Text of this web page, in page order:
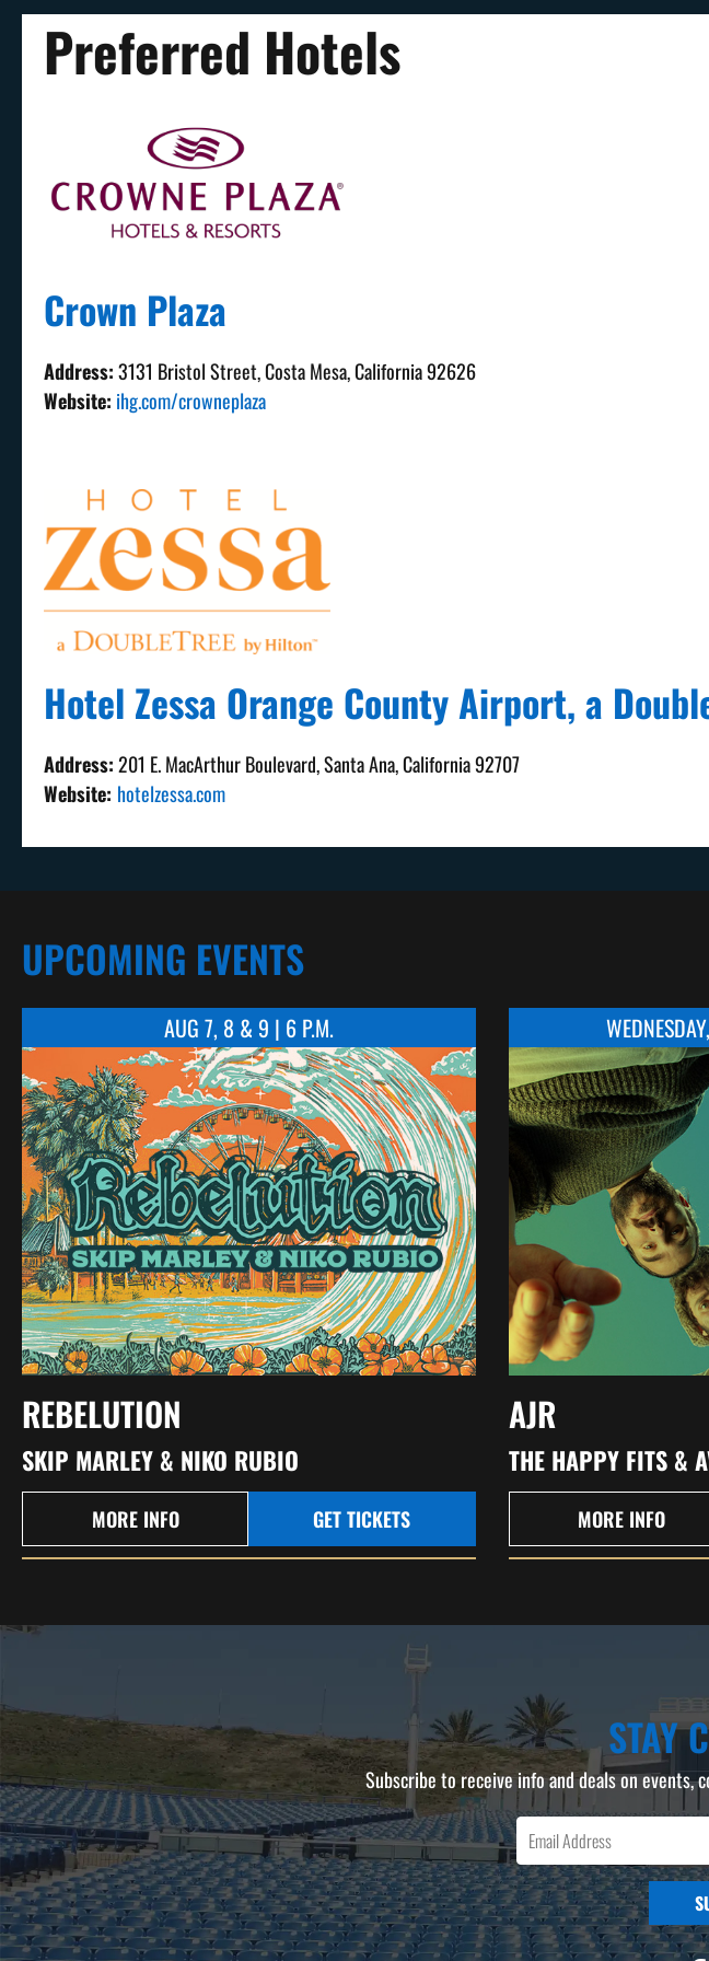
Preferred Hotels
Crown Plaza
Address:3131 Bristol Street, Costa Mesa, California 92626
Website: ihg.com/crowneplaza
Hotel Zessa Orange County Airport, a
Address:201 E. MacArthur Boulevard, Santa Ana, California 92707
Website: hotelzessa.com
UPCOMING EVENTS
AUG 7, 8 & 9 | 6 P.M.
REBELUTION
SKIP MARLEY & NIKO RUBIO
MORE INFO GET TICKETS
AJR
THE HAPPY FITS &
MORE INFO
STAY
Subscribe to receive info and deals on events,